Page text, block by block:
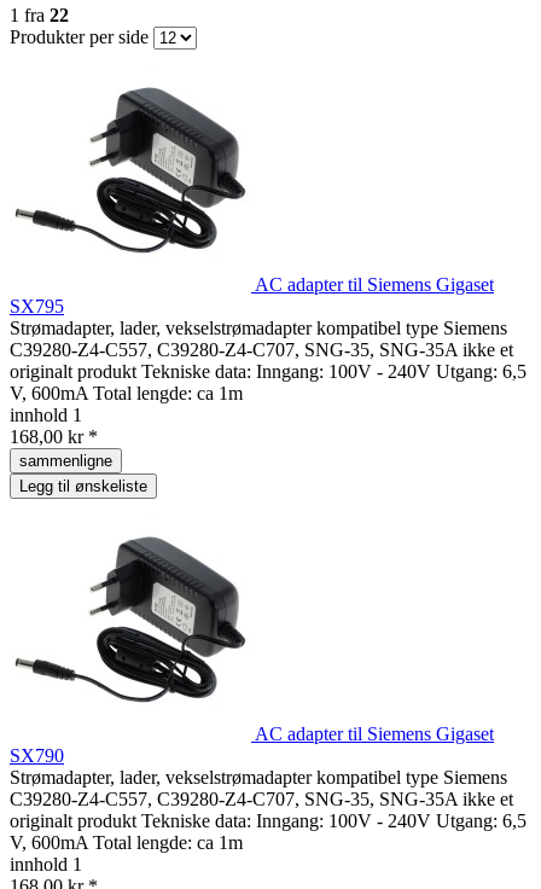
1 fra 22
Produkter per side
AC adapter til Siemens Gigaset
SX795
Strømadapter, lader, vekselstrømadapter kompatibel type Siemens
C39280-Z4-C557, C39280-Z4-C707, SNG-35, SNG-35A ikke et
originalt produkt Tekniske data: Inngang: 100V - 240V Utgang: 6,5
V, 600mA Total lengde: ca 1m
innhold 1
168,00 kr *
sammenligne
Legg til ønskeliste
AC adapter til Siemens Gigaset
SX790
Strømadapter, lader, vekselstrømadapter kompatibel type Siemens
C39280-Z4-C557, C39280-Z4-C707, SNG-35, SNG-35A ikke et
originalt produkt Tekniske data: Inngang: 100V - 240V Utgang: 6,5
V, 600mA Total lengde: ca 1m
innhold 1